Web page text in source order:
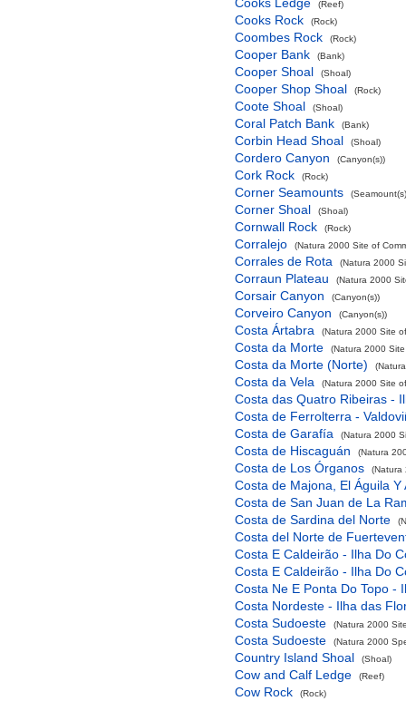
(Reef)
Cooks Rock (Rock)
Coombes Rock (Rock)
Cooper Bank (Bank)
Cooper Shoal (Shoal)
Cooper Shop Shoal (Rock)
Coote Shoal (Shoal)
Coral Patch Bank (Bank)
Corbin Head Shoal (Shoal)
Cordero Canyon (Canyon(s))
Cork Rock (Rock)
Corner Seamounts
Corner Shoal (Shoal)
Cornwall Rock (Rock)
Corralejo (Natura 2000 Site of
Corrales de Rota (Natura 2000
Corraun Plateau (Natura 2000
Corsair Canyon (Canyon(s))
Corveiro Canyon (Canyon(s))
Costa Ártabra (Natura 2000 Site
Costa da Morte (Natura 2000
Costa da Morte (Norte)
Costa da Vela (Natura 2000 Site
Costa das Quatro Ribeiras -
Costa de Ferrolterra -
Costa de Garafía
(Natura 2000
Costa de Hiscaguán (Natura
Costa de Los Órganos (Natura
Costa de Majona, El Águila Y
Costa de San Juan de La
Costa de Sardina del Norte
Costa del Norte de
Costa E Caldeirão - Ilha Do
Costa E Caldeirão - Ilha Do
Costa Ne E Ponta Do Topo -
Costa Nordeste - Ilha das
Costa Sudoeste
(Natura 2000
Costa Sudoeste (Natura 2000
Country Island Shoal (Shoal)
Cow and Calf Ledge (Reef)
Cow Rock (Rock)